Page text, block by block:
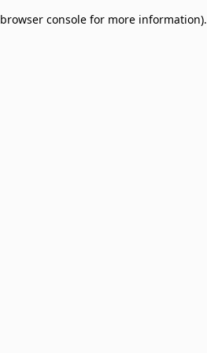
browser console for more information).